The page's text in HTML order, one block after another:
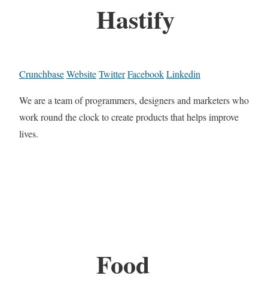
Hastify
CrunchbaseWebsiteTwitterFacebookLinkedin
We are a team of programmers, designers and marketers who
work round the clock to create products that helps improve
lives.
Food